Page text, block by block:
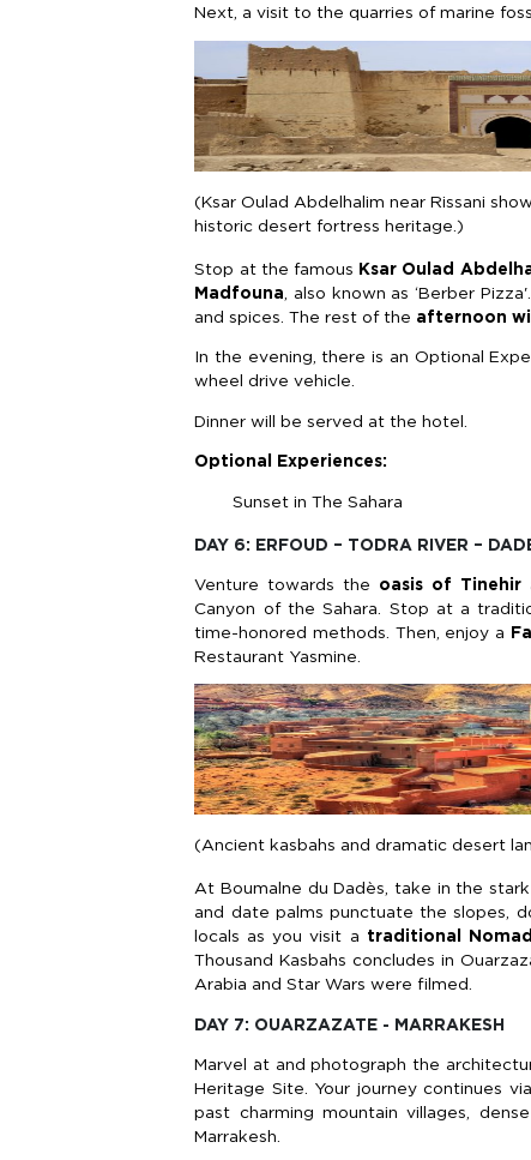
Next, a visit to the quarries of marine
(Ksar Oulad Abdelhalim near Rissani
historic desert fortress heritage.)
Stop at the famous Ksar Oulad
Madfouna , also known as ‘Berber
and spices. The rest of the afternoon
In the evening, there is an Optional
wheel drive vehicle.
Dinner will be served at the hotel.
Optional Experiences:
Sunset in The Sahara
DAY 6: ERFOUD – TODRA RIVER –
Venture towards the oasis of Tinehir
Canyon of the Sahara. Stop at a
time-honored methods. Then, enjoy a
Restaurant Yasmine.
(Ancient kasbahs and dramatic desert
At Boumalne du Dadès, take in the
and date palms punctuate the slopes,
locals as you visit a traditional
Thousand Kasbahs concludes in
Arabia and Star Wars were filmed.
DAY 7: OUARZAZATE - MARRAKESH
Marvel at and photograph the
Heritage Site. Your journey continues
past charming mountain villages,
Marrakesh.